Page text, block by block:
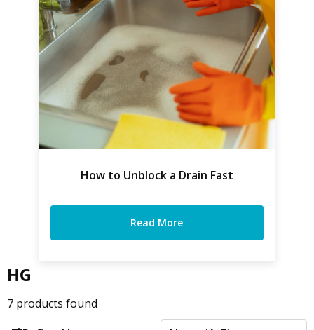
How to Unblock a Drain Fast
Read More
HG
7 products found